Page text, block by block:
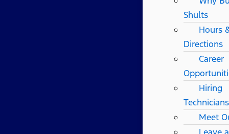
Shults
Hours
Directions
Career
Hiring
Technicians
Meet